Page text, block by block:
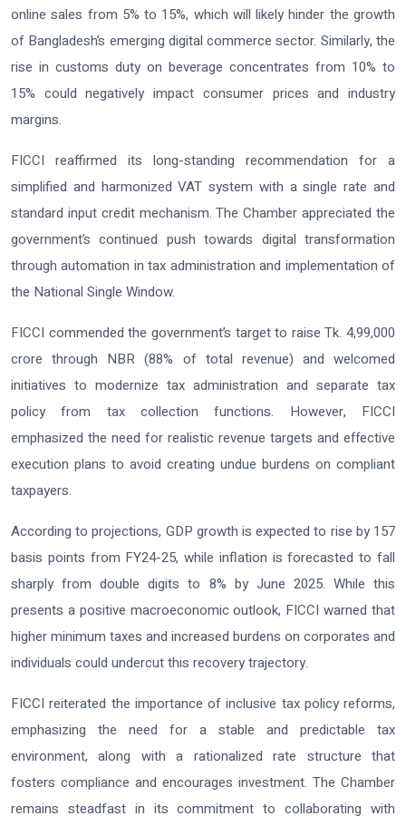
online sales from 5% to 15%, which will likely hinder the growth
of Bangladesh’s emerging digital commerce sector. Similarly, the
rise in customs duty on beverage concentrates from 10% to
15% could negatively impact consumer prices and industry
margins.
FICCI reaffirmed its long-standing recommendation for a
simplified and harmonized VAT system with a single rate and
standard input credit mechanism. The Chamber appreciated the
government’s continued push towards digital transformation
through automation in tax administration and implementation of
the National Single Window.
FICCI commended the government’s target to raise Tk. 4,99,000
crore through NBR (88% of total revenue) and welcomed
initiatives to modernize tax administration and separate tax
policy from tax collection functions. However, FICCI
emphasized the need for realistic revenue targets and effective
execution plans to avoid creating undue burdens on compliant
taxpayers.
According to projections, GDP growth is expected to rise by 157
basis points from FY24-25, while inflation is forecasted to fall
sharply from double digits to 8% by June 2025. While this
presents a positive macroeconomic outlook, FICCI warned that
higher minimum taxes and increased burdens on corporates and
individuals could undercut this recovery trajectory.
FICCI reiterated the importance of inclusive tax policy reforms,
emphasizing the need for a stable and predictable tax
environment, along with a rationalized rate structure that
fosters compliance and encourages investment. The Chamber
remains steadfast in its commitment to collaborating with